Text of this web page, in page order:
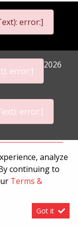
error:]
error:]
2026
error:]
analyze
continuing to
Terms &
Got it